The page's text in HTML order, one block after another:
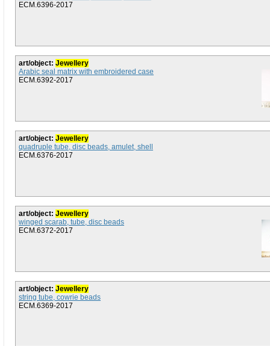
ECM.6396-2017
art/object: Jewellery
Arabic seal matrix with embroidered case
ECM.6392-2017
art/object: Jewellery
quadruple tube, disc beads, amulet, shell
ECM.6376-2017
art/object: Jewellery
winged scarab, tube, disc beads
ECM.6372-2017
art/object: Jewellery
string tube, cowrie beads
ECM.6369-2017